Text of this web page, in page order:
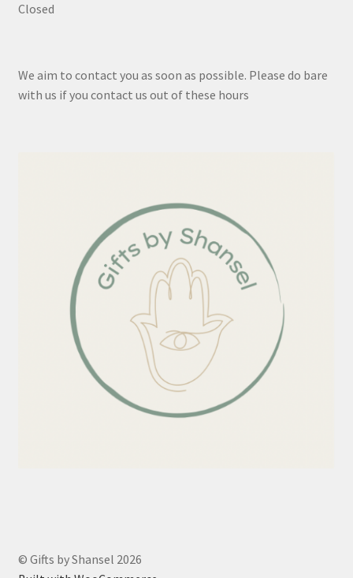
Closed
We aim to contact you as soon as possible. Please do bare
with us if you contact us out of these hours
© Gifts by Shansel 2026